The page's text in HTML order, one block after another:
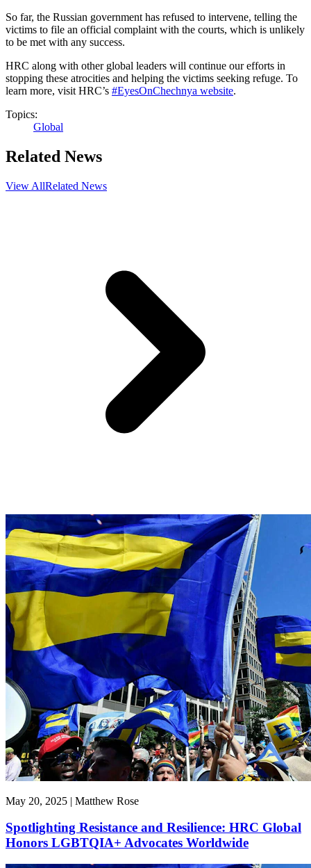
So far, the Russian government has refused to intervene, telling the
victims to file an official complaint with the courts, which is unlikely
to be met with any success.
HRC along with other global leaders will continue our efforts in
stopping these atrocities and helping the victims seeking refuge. To
learn more, visit HRC’s #EyesOnChechnya website.
Topics:
Global
Related News
View AllRelated News
May 20, 2025 | Matthew Rose
Spotlighting Resistance and Resilience: HRC Global
Honors LGBTQIA+ Advocates Worldwide